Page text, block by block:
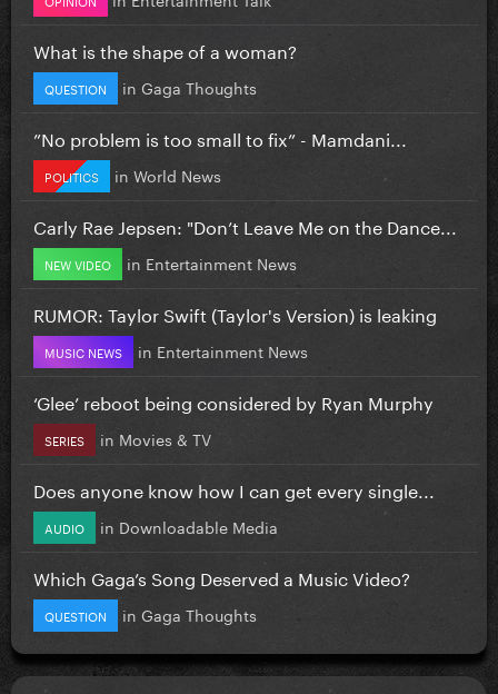
What is the shape of a woman?
QUESTION in Gaga Thoughts
”No problem is too small to fix” - Mamdani...
POLITICS in World News
Carly Rae Jepsen: "Don’t Leave Me on the Dance...
NEW VIDEO in Entertainment News
RUMOR: Taylor Swift (Taylor's Version) is leaking
MUSIC NEWS in Entertainment News
‘Glee’ reboot being considered by Ryan Murphy
SERIES in Movies & TV
Does anyone know how I can get every single...
AUDIO in Downloadable Media
Which Gaga’s Song Deserved a Music Video?
QUESTION in Gaga Thoughts